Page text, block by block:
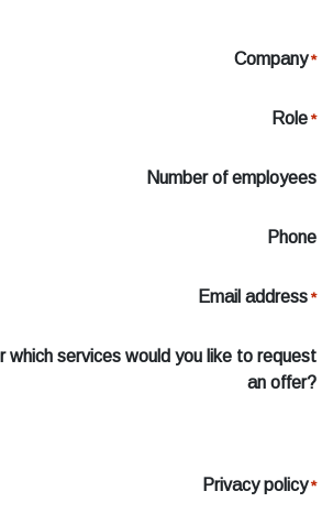
Company *
Role *
Number of employees
Phone
Email address *
which services would you like to request
an offer?
Privacy policy *